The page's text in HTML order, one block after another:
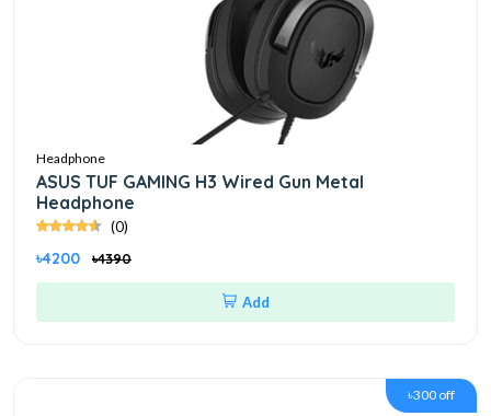
Headphone
ASUS TUF GAMING H3 Wired Gun Metal
Headphone
(0)
৳4200 ৳4390
Add
৳300 off